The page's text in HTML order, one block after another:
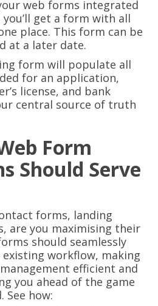
web forms integrated
you’ll get a form with all
place. This form can be
at a later date.
form will populate all
for an application,
license, and bank
central source of truth
Form
Should Serve
forms, landing
are you maximising their
should seamlessly
workflow, making
efficient and
you ahead of the game
See how: